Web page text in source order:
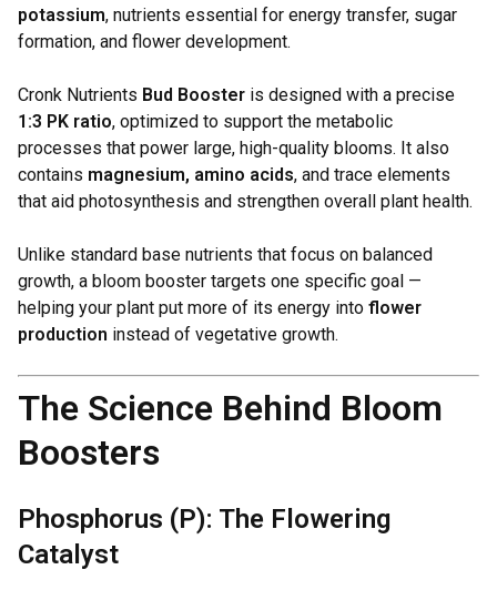
potassium, nutrients essential for energy transfer, sugar
formation, and flower development.
Cronk Nutrients Bud Booster is designed with a precise
1:3 PK ratio, optimized to support the metabolic
processes that power large, high-quality blooms. It also
contains magnesium, amino acids, and trace elements
that aid photosynthesis and strengthen overall plant health.
Unlike standard base nutrients that focus on balanced
growth, a bloom booster targets one specific goal —
helping your plant put more of its energy into flower
production instead of vegetative growth.
The Science Behind Bloom
Boosters
Phosphorus (P): The Flowering
Catalyst